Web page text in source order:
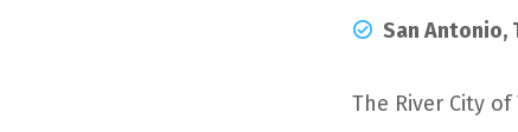
San Antonio,
The River City